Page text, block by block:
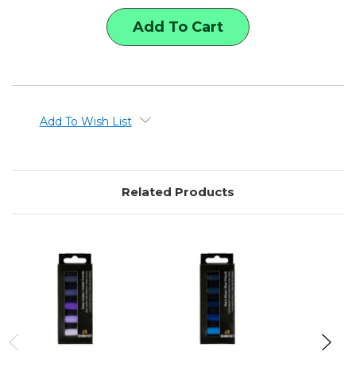
BLUES
SET SET
Add To Wish List
Related Products